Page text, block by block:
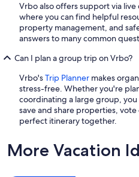
Vrbo also offers support via
where you can find helpful
property management, and
answers to many common
Can I plan a group trip on Vrbo?
Vrbo'sTrip Planner makes
stress-free. Whether you're
coordinating a large group,
save and share properties,
perfect itinerary together.
More Vacation